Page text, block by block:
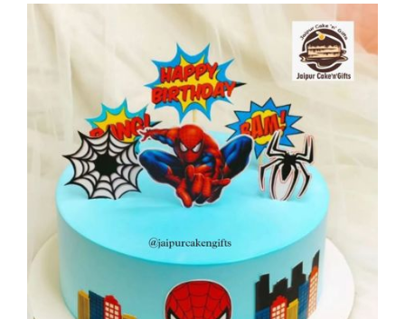
CHOCOLATE
BY
OCCASION
PERSONALIZE
GIFTS
INDIAN
BIRTHDAY